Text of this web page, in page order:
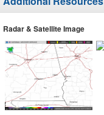
Radar & Satellite Image